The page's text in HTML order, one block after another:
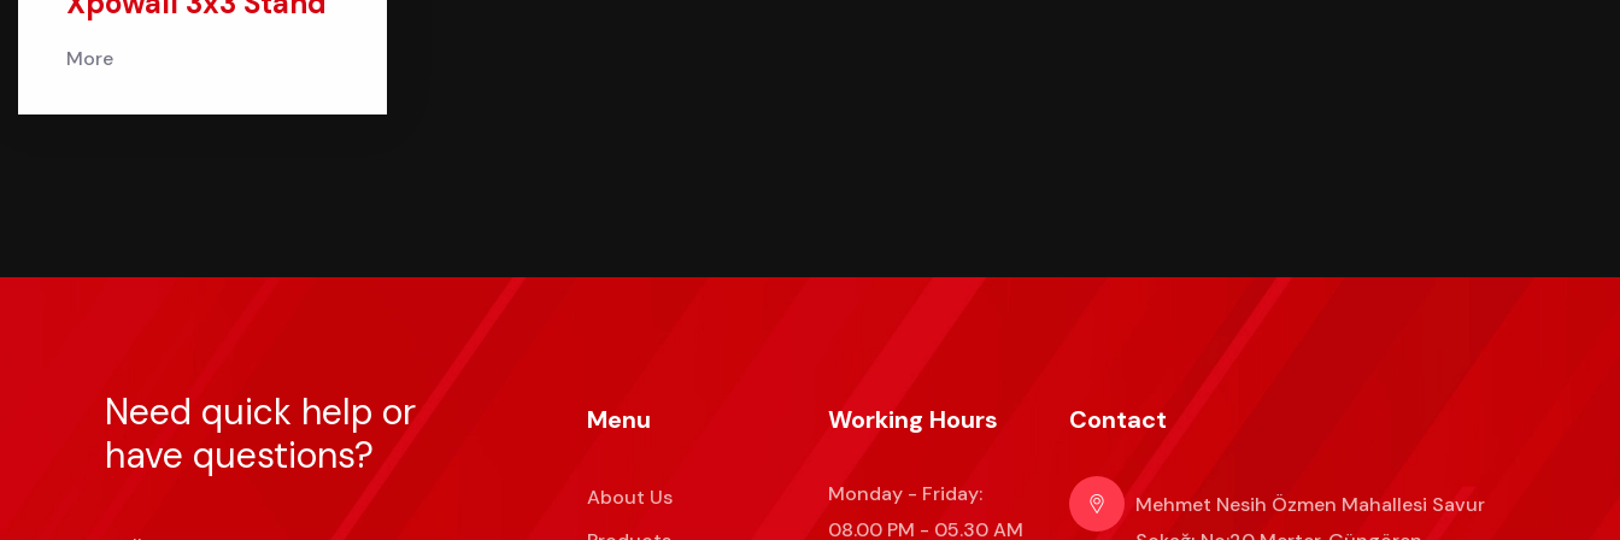
More
Need quick help or
have questions?
Menu
About Us
Working Hours
Monday - Friday:
08.00 PM - 05.30 AM
Contact
Mehmet Nesih Özmen Mahallesi Savur